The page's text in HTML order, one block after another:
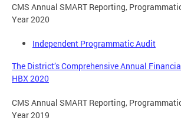
CMS Annual SMART Reporting,
Year 2020
Independent Programmatic Audit
The District’s Comprehensive Annual
HBX 2020
CMS Annual SMART Reporting,
Year 2019